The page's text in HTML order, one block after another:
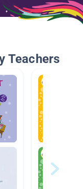
Teachers